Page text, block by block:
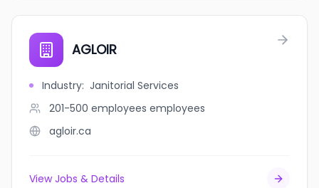
AGLOIR
Industry: Janitorial Services
201-500 employees employees
agloir.ca
View Jobs & Details